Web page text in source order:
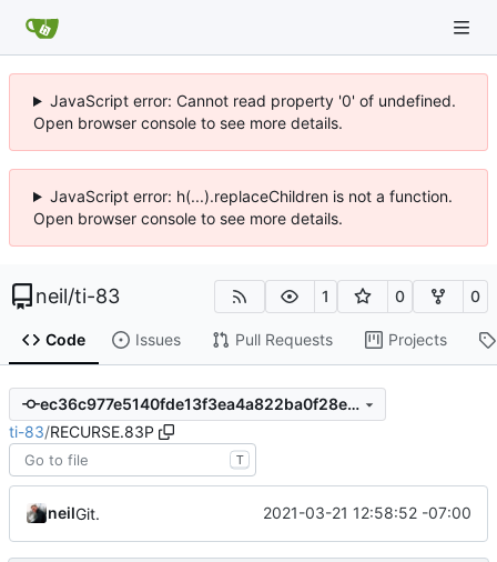
JavaScript error: Cannot read property '0' of undefined.
Open browser console to see more details.
JavaScript error: h(...).replaceChildren is not a function.
Open browser console to see more details.
neil/ti-83 1 0 0
Code Issues Pull Requests Projects
ec36c977e5140fde13f3ea4a822ba0f28ee0c51a
ti-83/RECURSE.83P
T
neilGit. 2021-03-21 12:58:52 -07:00